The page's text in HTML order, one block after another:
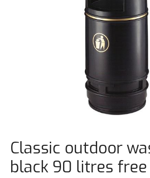
Classic outdoor
black 90 litres